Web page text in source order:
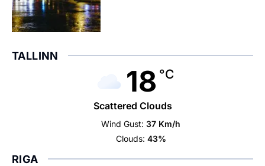
TALLINN
18 °C
Scattered Clouds
Wind Gust: 37 Km/h
Clouds: 43%
RIGA